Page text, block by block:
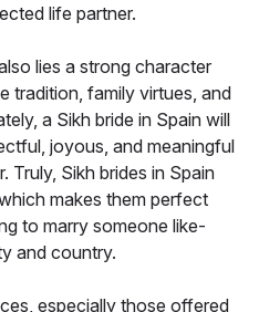
life partner.
lies a strong character
tradition, family virtues, and
a Sikh bride in Spain will
joyous, and meaningful
Truly, Sikh brides in Spain
makes them perfect
to marry someone like-
and country.
especially those offered